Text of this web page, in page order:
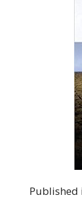
Published